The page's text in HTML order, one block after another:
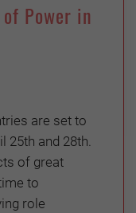
of Power in
are set to
25th and 28th.
of great
to
role